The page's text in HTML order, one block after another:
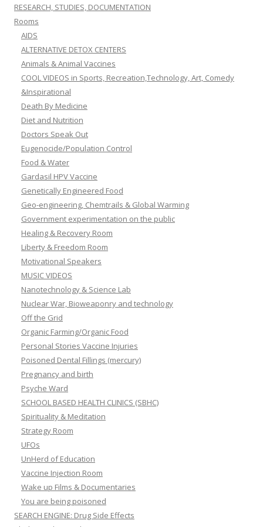
RESEARCH, STUDIES, DOCUMENTATION
Rooms
AIDS
ALTERNATIVE DETOX CENTERS
Animals & Animal Vaccines
COOL VIDEOS in Sports, Recreation,Technology, Art, Comedy
&Inspirational
Death By Medicine
Diet and Nutrition
Doctors Speak Out
Eugenocide/Population Control
Food & Water
Gardasil HPV Vaccine
Genetically Engineered Food
Geo-engineering, Chemtrails & Global Warming
Government experimentation on the public
Healing & Recovery Room
Liberty & Freedom Room
Motivational Speakers
MUSIC VIDEOS
Nanotechnology & Science Lab
Nuclear War, Bioweaponry and technology
Off the Grid
Organic Farming/Organic Food
Personal Stories Vaccine Injuries
Poisoned Dental Fillings (mercury)
Pregnancy and birth
Psyche Ward
SCHOOL BASED HEALTH CLINICS (SBHC)
Spirituality & Meditation
Strategy Room
UFOs
UnHerd of Education
Vaccine Injection Room
Wake up Films & Documentaries
You are being poisoned
SEARCH ENGINE: Drug Side Effects